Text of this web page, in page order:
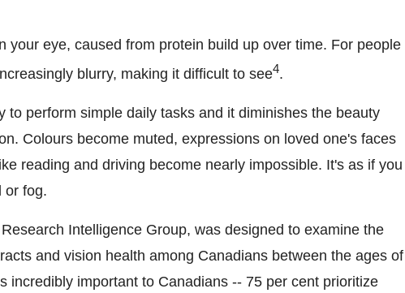
your eye, caused from protein build up over time. For people
blurry, making it difficult to see4.
to perform simple daily tasks and it diminishes the beauty
Colours become muted, expressions on loved one's faces
reading and driving become nearly impossible. It's as if you
or fog.
Intelligence Group, was designed to examine the
and vision health among Canadians between the ages of
incredibly important to Canadians -- 75 per cent prioritize